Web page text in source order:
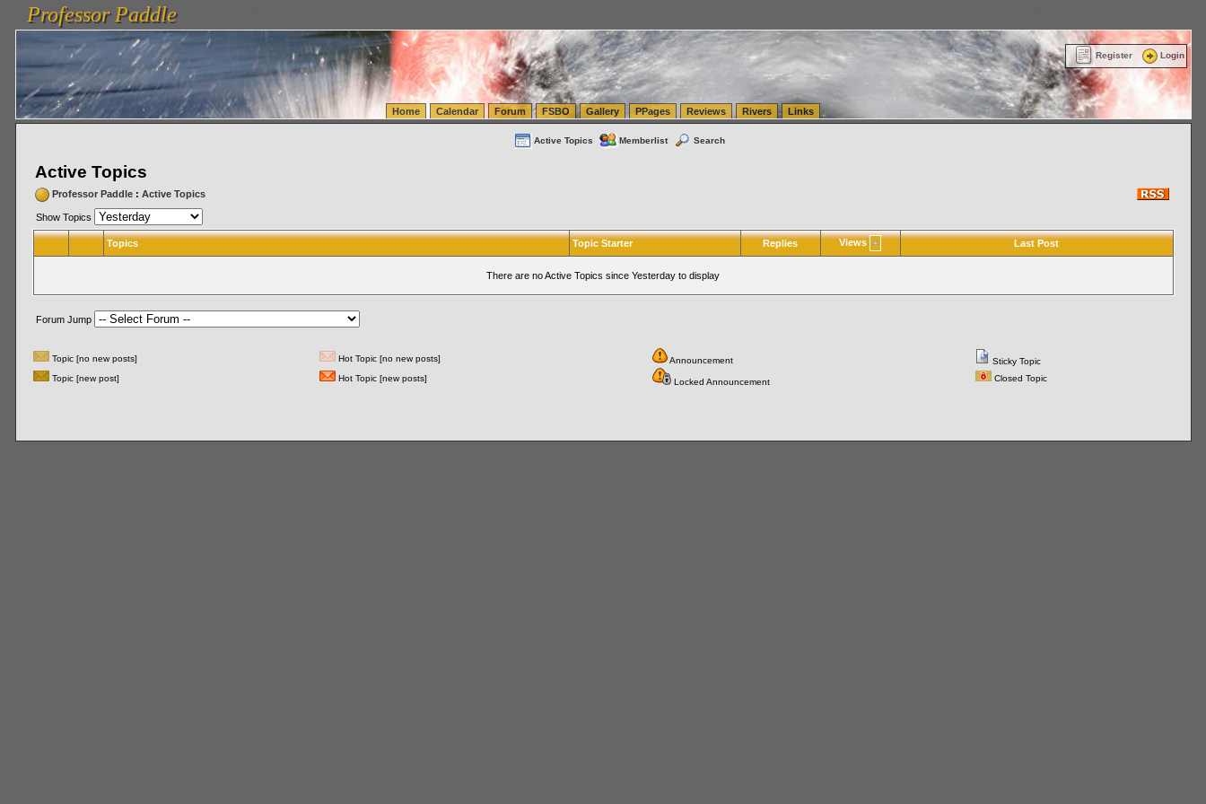
vanlinelogistics.com Seattle Washington (WA) Warehousing & Order Fulfillment
FulfillmentProfessor Paddle
Professor Paddle
Register Login
Home Calendar Forum FSBO Gallery PPages Reviews Rivers Links
Active Topics Memberlist Search
Active Topics
Professor Paddle: Active Topics
Show Topics
Topics Topic Starter Replies Views Last Post
There are no Active Topics since Yesterday to display
Forum Jump
Topic [no new posts] Hot Topic [no new posts] Announcement
Sticky Topic
Topic [new post]
Hot Topic [new posts] Locked Announcement Closed Topic